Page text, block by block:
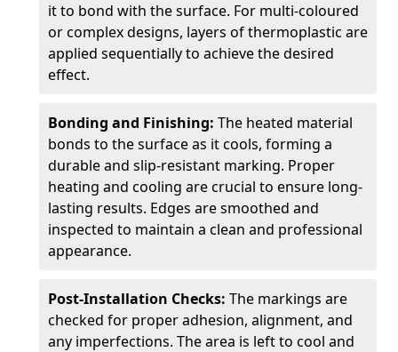
it to bond with the surface. For multi-coloured
or complex designs, layers of thermoplastic are
applied sequentially to achieve the desired
effect.
Bonding and Finishing: The heated material
bonds to the surface as it cools, forming a
durable and slip-resistant marking. Proper
heating and cooling are crucial to ensure long-
lasting results. Edges are smoothed and
inspected to maintain a clean and professional
appearance.
Post-Installation Checks: The markings are
checked for proper adhesion, alignment, and
any imperfections. The area is left to cool and